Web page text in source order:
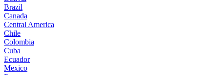
Brazil
Canada
Central America
Chile
Colombia
Cuba
Ecuador
Mexico